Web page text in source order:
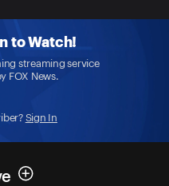
to Watch!
streaming service
FOX News.
Sign In